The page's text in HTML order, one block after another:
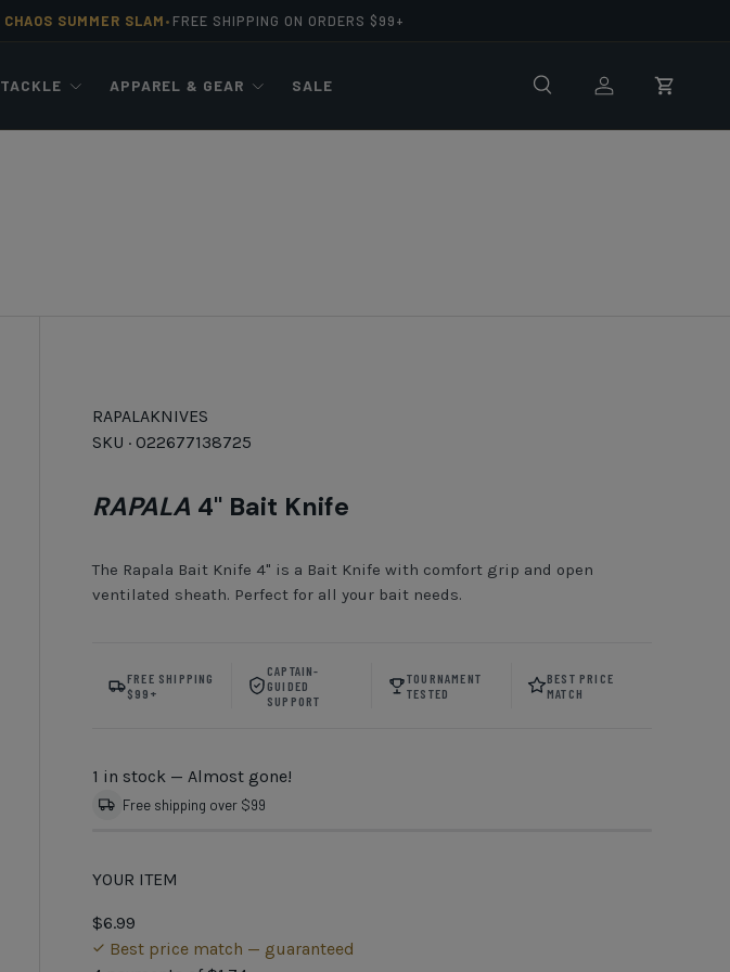
CHAOS SUMMER SLAM • FREE SHIPPING ON ORDERS $99+
Search Log in Cart
TACKLE APPAREL & GEAR SALE
RAPALAKNIVES
SKU · 022677138725
RAPALA 4" Bait Knife
The Rapala Bait Knife 4" is a Bait Knife with comfort grip and open
ventilated sheath. Perfect for all your bait needs.
FREE SHIPPING
$99+
CAPTAIN-
GUIDED
SUPPORT
TOURNAMENT
TESTED
BEST PRICE
MATCH
1 in stock — Almost gone!
Free shipping over $99
YOUR ITEM
$6.99
Best price match — guaranteed